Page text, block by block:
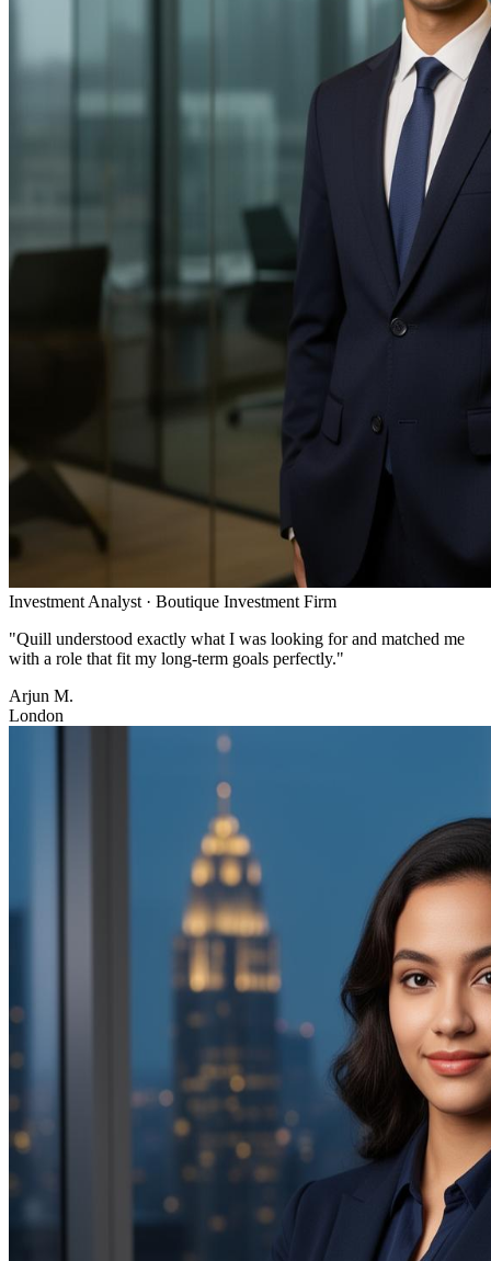
Investment Analyst · Boutique Investment Firm
"Quill understood exactly what I was looking for and matched me
with a role that fit my long-term goals perfectly."
Arjun M.
London